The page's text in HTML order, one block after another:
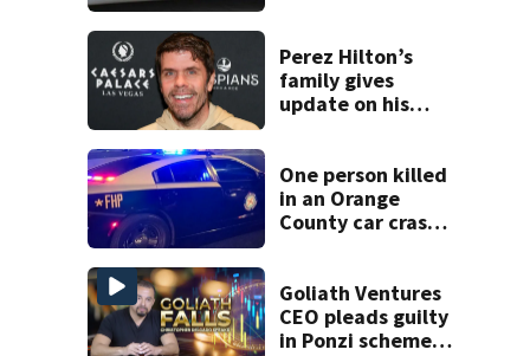
involving a K-9
deputy.
Perez Hilton’s
family gives
update on his
One person killed
in an Orange
County car crash
Goliath Ventures
CEO pleads guilty
in Ponzi scheme,